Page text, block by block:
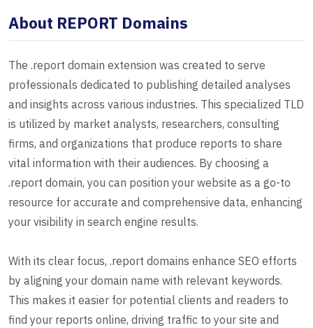
About REPORT Domains
The .report domain extension was created to serve
professionals dedicated to publishing detailed analyses
and insights across various industries. This specialized TLD
is utilized by market analysts, researchers, consulting
firms, and organizations that produce reports to share
vital information with their audiences. By choosing a
.report domain, you can position your website as a go-to
resource for accurate and comprehensive data, enhancing
your visibility in search engine results.
With its clear focus, .report domains enhance SEO efforts
by aligning your domain name with relevant keywords.
This makes it easier for potential clients and readers to
find your reports online, driving traffic to your site and